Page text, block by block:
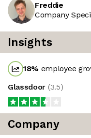
Freddie
Company
Insights
18% employee
Glassdoor (3.5)
Company